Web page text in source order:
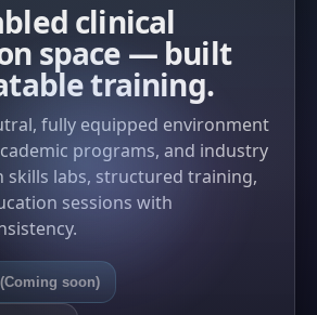
clinical
space — built
training.
fully equipped environment
programs, and industry
skills labs, structured training,
sessions with
soon)